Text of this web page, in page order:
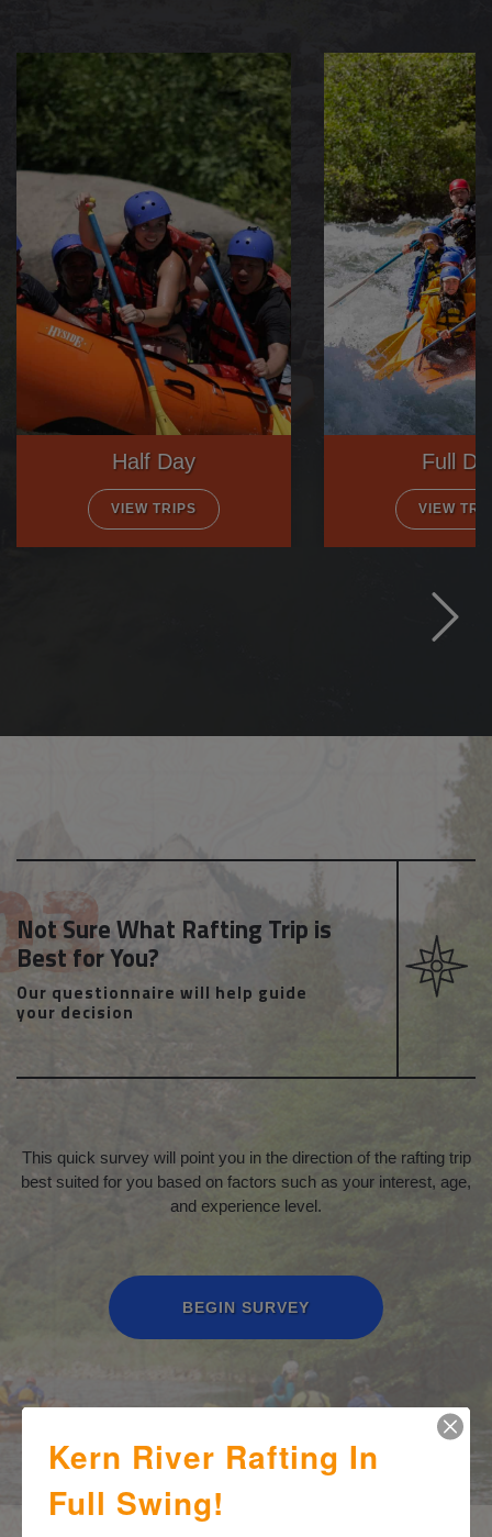
Half Day
VIEW TRIPS
Full
VIEW
Not Sure What Rafting Trip is
Best for You?
Our questionnaire will help guide
your decision
This quick survey will point you in the direction of the rafting trip
best suited for you based on factors such as your interest, age,
and experience level.
BEGIN SURVEY
Kern River Rafting In
Full Swing!